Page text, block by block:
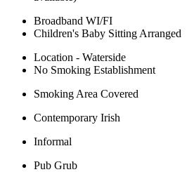
Broadband WI/FI
Children's Baby Sitting Arranged
Location - Waterside
No Smoking Establishment
Smoking Area Covered
Contemporary Irish
Informal
Pub Grub